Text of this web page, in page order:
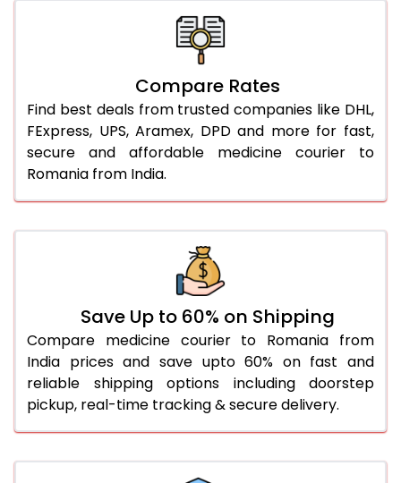
Compare Rates
Find best deals from trusted companies like DHL,
FExpress, UPS, Aramex, DPD and more for fast,
secure and affordable medicine courier to
Romania from India.
Save Up to 60% on Shipping
Compare medicine courier to Romania from
India prices and save upto 60% on fast and
reliable shipping options including doorstep
pickup, real-time tracking & secure delivery.